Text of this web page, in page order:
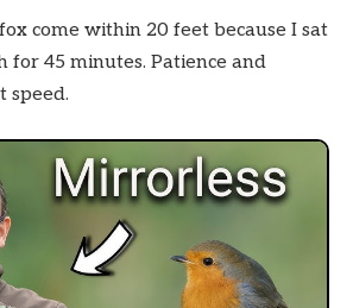
come within 20 feet because I sat
for 45 minutes. Patience and
speed.